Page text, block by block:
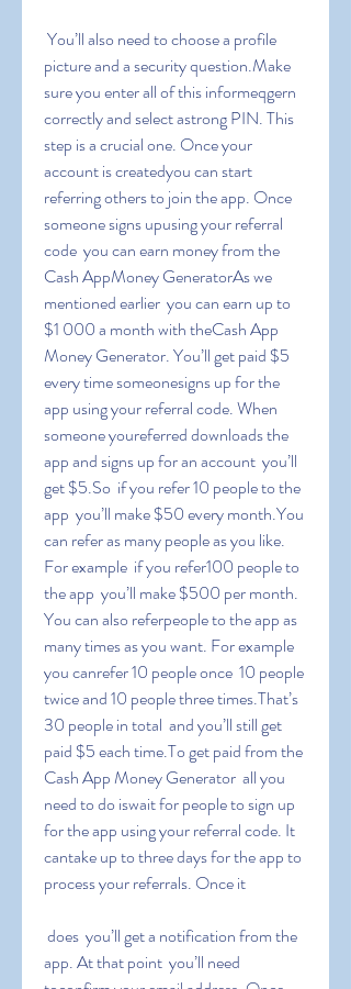
picture and a security question.Make
sure you enter all of this informeqgern
correctly and select astrong PIN. This
step is a crucial one. Once your
account is createdyou can start
referring others to join the app. Once
someone signs upusing your referral
code  you can earn money from the
Cash AppMoney GeneratorAs we
mentioned earlier  you can earn up to
$1 000 a month with theCash App
Money Generator. You’ll get paid $5
every time someonesigns up for the
app using your referral code. When
someone youreferred downloads the
app and signs up for an account  you’ll
get $5.So  if you refer 10 people to the
app  you’ll make $50 every month.You
can refer as many people as you like.
For example  if you refer100 people to
the app  you’ll make $500 per month.
You can also referpeople to the app as
many times as you want. For example
you canrefer 10 people once  10 people
twice and 10 people three times.That’s
30 people in total  and you’ll still get
paid $5 each time.To get paid from the
Cash App Money Generator  all you
need to do iswait for people to sign up
for the app using your referral code. It
cantake up to three days for the app to
process your referrals. Once it
app. At that point  you’ll need